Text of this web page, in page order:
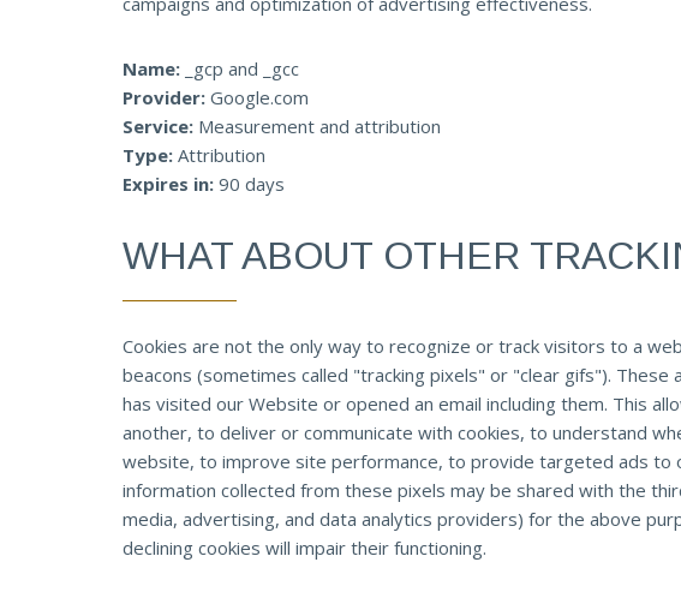
Name: _gcp and _gcc
Provider: Google.com
Service: Measurement and attribution
Type: Attribution
Expires in: 90 days
WHAT ABOUT OTHER
Cookies are not the only way to recognize or track visitors to a
beacons (sometimes called "tracking pixels" or "clear gifs").
has visited our Website or opened an email including them. This
another, to deliver or communicate with cookies, to understand
website, to improve site performance, to provide targeted ads to
information collected from these pixels may be shared with the
media, advertising, and data analytics providers) for the above
declining cookies will impair their functioning.